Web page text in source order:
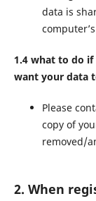
data is
1.4 what to do
want your data
Please
copy of
removed/
2. When